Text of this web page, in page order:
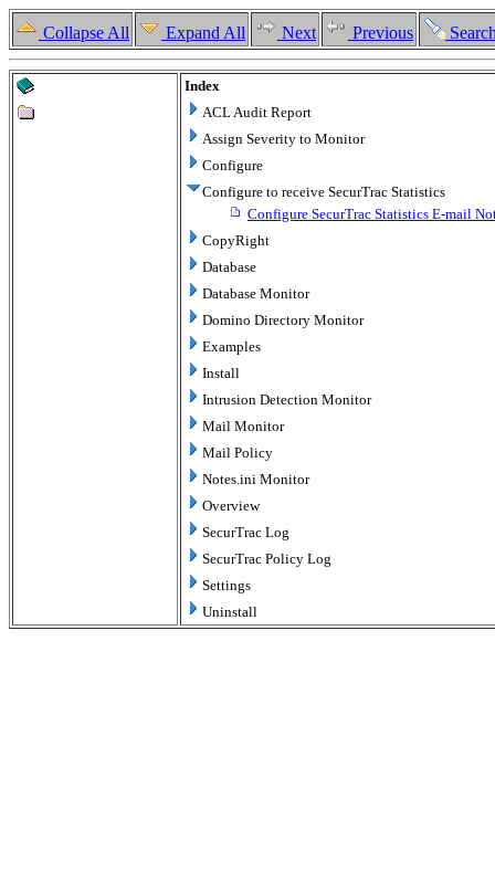
Collapse All Expand All Next Previous
Index
ACL Audit Report
Assign Severity to Monitor
Configure
Configure to receive SecurTrac Statistics
Configure SecurTrac Statistics E-mail
CopyRight
Database
Database Monitor
Domino Directory Monitor
Examples
Install
Intrusion Detection Monitor
Mail Monitor
Mail Policy
Notes.ini Monitor
Overview
SecurTrac Log
SecurTrac Policy Log
Settings
Uninstall